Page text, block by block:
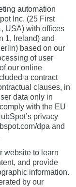
automation
Inc. (25 First
USA) with offices
1, Ireland) and
based on our
of user
our online
a contract
clauses, in
data only in
with the EU
privacy
dpa and
website to learn
and provide
information.
by our